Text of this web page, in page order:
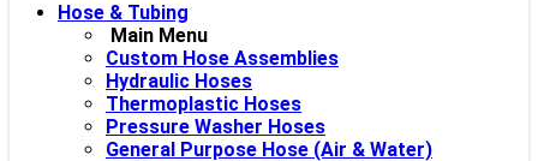
Hose & Tubing
Main Menu
Custom Hose Assemblies
Hydraulic Hoses
Thermoplastic Hoses
Pressure Washer Hoses
General Purpose Hose (Air & Water)